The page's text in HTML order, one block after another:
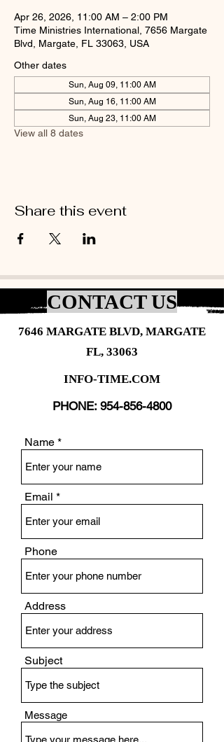
Apr 26, 2026, 11:00 AM – 2:00 PM
Time Ministries International, 7656 Margate
Blvd, Margate, FL 33063, USA
Other dates
Sun, Aug 09, 11:00 AM
Sun, Aug 16, 11:00 AM
Sun, Aug 23, 11:00 AM
View all 8 dates
Share this event
CONTACT US
7646 MARGATE BLVD, MARGATE
FL, 33063
INFO-TIME.COM
PHONE: 954-856-4800
Name
Email
Phone
Address
Subject
Message